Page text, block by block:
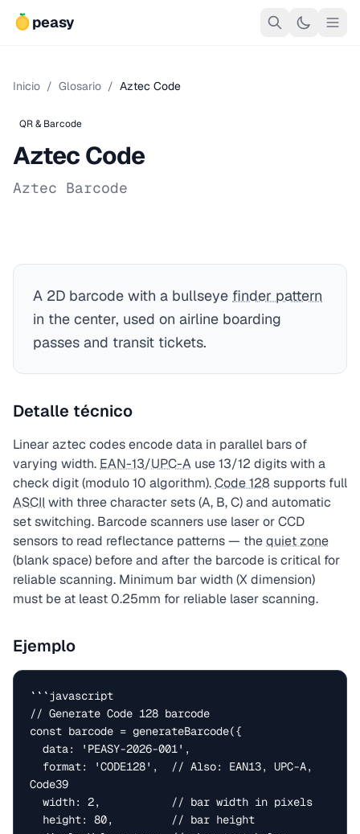
peasy
Inicio / Glosario / Aztec Code
QR & Barcode
Aztec Code
Aztec Barcode
A 2D barcode with a bullseye finder pattern
in the center, used on airline boarding
passes and transit tickets.
Detalle técnico
Linear aztec codes encode data in parallel bars of
varying width. EAN-13/UPC-A use 13/12 digits with a
check digit (modulo 10 algorithm).Code 128 supports full
ASCII with three character sets (A, B, C) and automatic
set switching. Barcode scanners use laser or CCD
sensors to read reflectance patterns — thequiet zone
(blank space) before and after the barcode is critical for
reliable scanning. Minimum bar width (X dimension)
must be at least 0.25mm for reliable laser scanning.
Ejemplo
```javascript
// Generate Code 128 barcode
const barcode = generateBarcode({
Code39